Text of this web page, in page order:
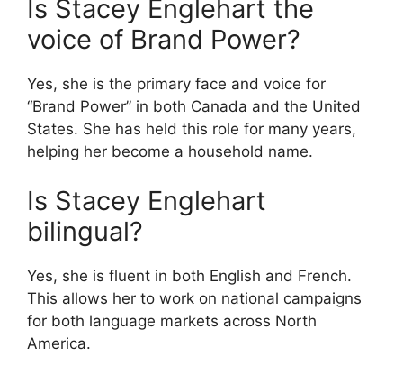
Is Stacey Englehart the
voice of Brand Power?
Yes, she is the primary face and voice for
“Brand Power” in both Canada and the United
States. She has held this role for many years,
helping her become a household name.
Is Stacey Englehart
bilingual?
Yes, she is fluent in both English and French.
This allows her to work on national campaigns
for both language markets across North
America.